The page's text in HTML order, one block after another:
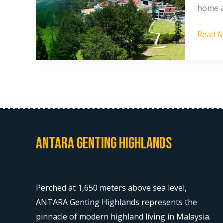
home
Home
at
Read
Antara Genting Highlands
Perched at 1,650 meters above sea level,
ANTARA Genting Highlands represents the
pinnacle of modern highland living in Malaysia.